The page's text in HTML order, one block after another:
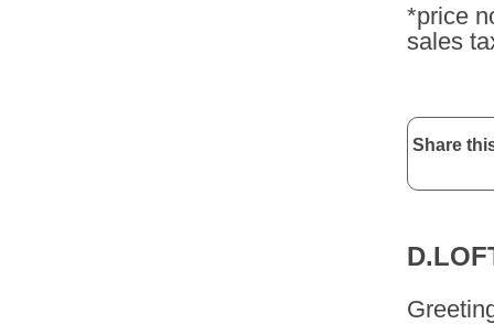
*price
sales
Share